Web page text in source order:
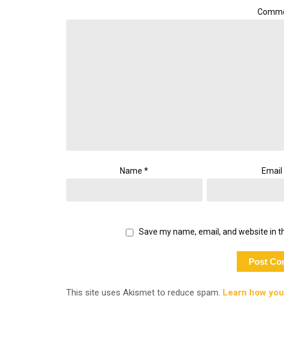
Name* Email
Save my name, email, and website in
This site uses Akismet to reduce spam. Learn how